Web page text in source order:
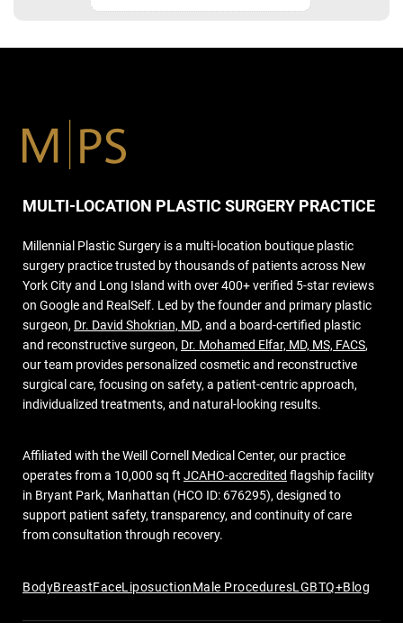
MULTI-LOCATION PLASTIC SURGERY PRACTICE
Millennial Plastic Surgery is a multi-location boutique plastic
surgery practice trusted by thousands of patients across New
York City and Long Island with over 400+ verified 5-star reviews
on Google and RealSelf. Led by the founder and primary plastic
surgeon, Dr. David Shokrian, MD, and a board-certified plastic
and reconstructive surgeon, Dr. Mohamed Elfar, MD, MS, FACS,
our team provides personalized cosmetic and reconstructive
surgical care, focusing on safety, a patient-centric approach,
individualized treatments, and natural-looking results.
Affiliated with the Weill Cornell Medical Center, our practice
operates from a 10,000 sq ft JCAHO-accredited flagship facility
in Bryant Park, Manhattan (HCO ID: 676295), designed to
support patient safety, transparency, and continuity of care
from consultation through recovery.
BodyBreastFaceLiposuctionMale ProceduresLGBTQ+Blog